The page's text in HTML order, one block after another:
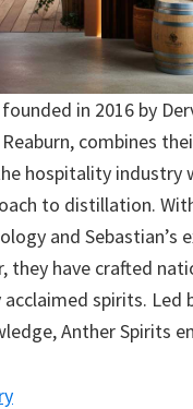
in 2016 by
combines
hospitality industry
to distillation.
and Sebastian’s
they have crafted
spirits. Led
Anther Spirits